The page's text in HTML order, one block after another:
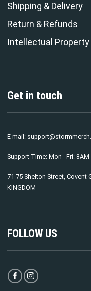
Shipping & Delivery
Return & Refunds
Intellectual Property
Get in touch
E-mail:
Support Time: Mon - Fri:
71-75 Shelton Street, Covent
KINGDOM
FOLLOW US